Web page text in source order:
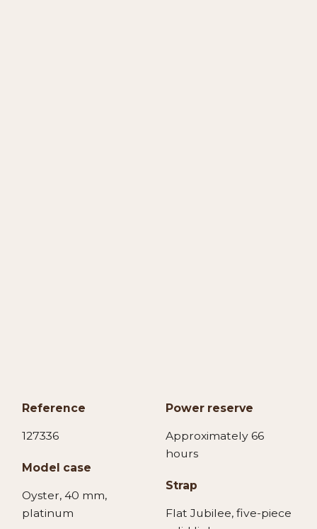
Reference
127336
Model case
Oyster, 40 mm,
platinum
Power reserve
Approximately 66
hours
Strap
Flat Jubilee, five-piece